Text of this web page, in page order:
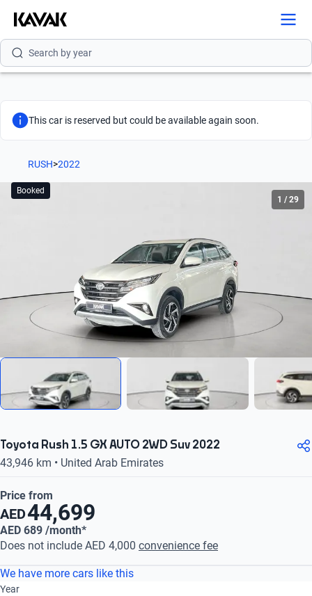
Search by version
Search by year
This car is reserved but could be available again soon.
RUSH>2022
Booked
1 /29
Toyota Rush 1.5 GX AUTO 2WD Suv 2022
43,946 km • United Arab Emirates
Price from
AED44,699
AED 689 /month*
Does not include AED 4,000 convenience fee
We have more cars like this
Year